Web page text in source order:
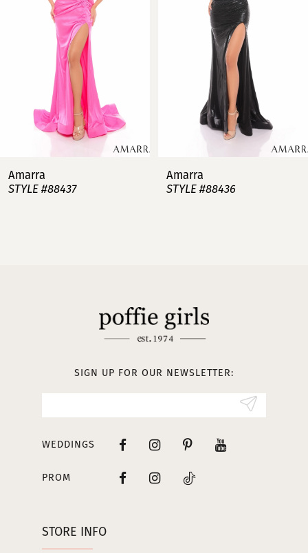
8
Amarra
STYLE #88437
Amarra
STYLE #88436
STORE INFO
SIGN UP FOR OUR NEWSLETTER:
WEDDINGS
PROM